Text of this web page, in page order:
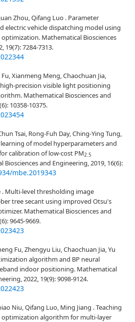
Zhou, Qifang Luo . Parameter
electric vehicle dispatching model using
Mathematical Biosciences
19(7): 7284-7313.
Xianmeng Meng, Chaochuan Jia,
precision visible light positioning
Mathematical Biosciences and
10358-10375.
Tsai, Rong-Fuh Day, Ching-Ying Tung,
learning of model hyperparameters and
calibration of low-cost PM2.5
Biosciences and Engineering, 2019, 16(6):
mbe.2019343
. Multi-level thresholding image
tree secant using improved Otsu's
Mathematical Biosciences and
9645-9669.
Fu, Zhengyu Liu, Chaochuan Jia, Yu
algorithm and BP neural
indoor positioning. Mathematical
2022, 19(9): 9098-9124.
Niu, Qifang Luo, Ming Jiang . Teaching
optimization algorithm for multi-layer